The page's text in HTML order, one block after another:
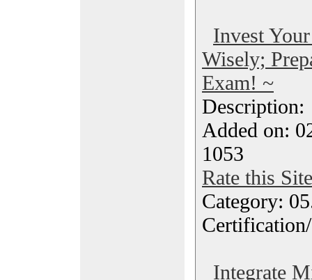
Invest
Wisely;
Exam! ~
Added on:
1053
Rate this Site
Category:
Integrate